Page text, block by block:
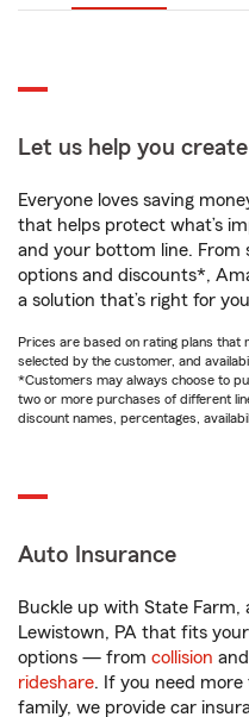
Let us help you
Everyone loves saving
that helps protect what’s
and your bottom line. From
options and discounts*,
a solution that’s right for
Prices are based on rating plans
selected by the customer, and
*Customers may always choose to
two or more purchases of different
discount names, percentages,
Auto Insurance
Buckle up with State Farm,
Lewistown, PA that fits
options — from collision and
rideshare. If you need
family, we provide car